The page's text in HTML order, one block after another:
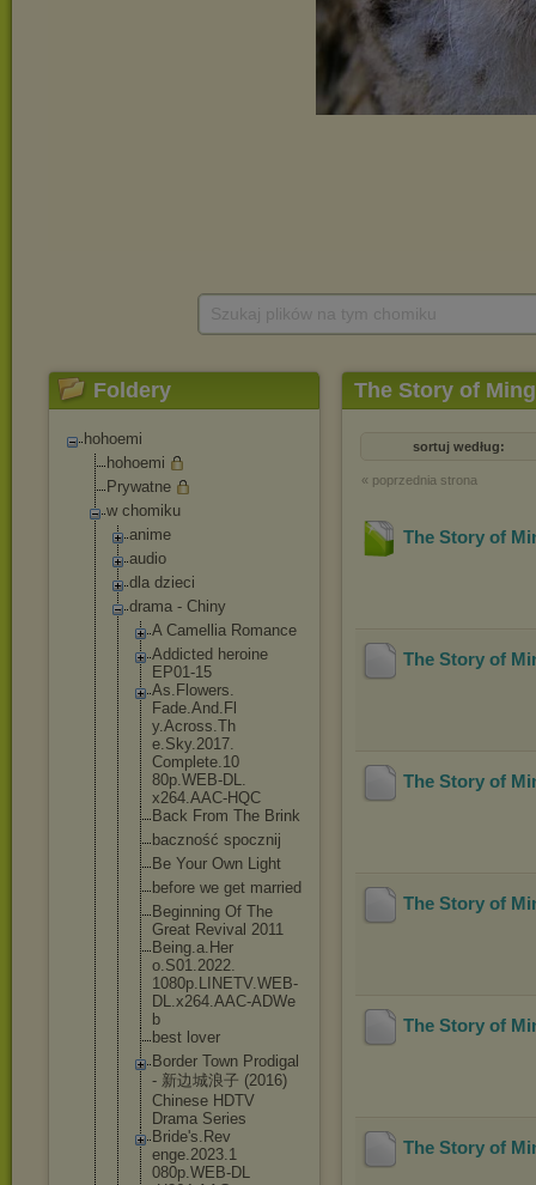
Foldery
hohoemi
hohoemi
Prywatne
w chomiku
anime
audio
dla dzieci
drama - Chiny
A Camellia Romance
Addicted heroine
EP01-15
As.Flowers.
Fade.And.Fl
y.Across.Th
e.Sky.2017.
Complete.10
80p.WEB-DL.
x264.AAC-HQC
Back From The Brink
baczność spocznij
Be Your Own Light
before we get married
Beginning Of The
Great Revival 2011
Being.a.Her
o.S01.2022.
1080p.LINETV.WEB-
DL.x264.AAC-ADWe
b
best lover
Border Town Prodigal
- 新边城浪子 (2016)
Chinese HDTV
Drama Series
Bride's.Rev
enge.2023.1
080p.WEB-DL
The Story of
sortuj według:
« poprzednia strona
The Story of
The Story of
The Story of
The Story of
The Story of
The Story of